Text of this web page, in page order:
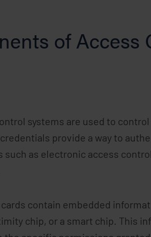
of Access
systems are used to
provide a way to
such as electronic access
contain embedded
chip, or a smart chip. This